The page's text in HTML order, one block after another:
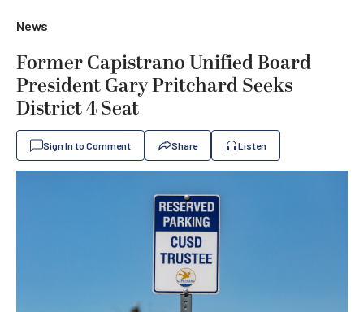
News
Former Capistrano Unified Board
President Gary Pritchard Seeks
District 4 Seat
Sign In to Comment Share Listen